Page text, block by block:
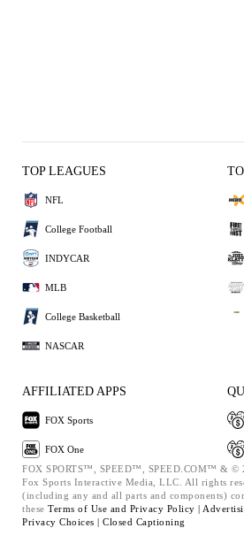
TOP LEAGUES
NFL
College Football
INDYCAR
MLB
College Basketball
NASCAR
AFFILIATED APPS
FOX Sports
FOX One
FOX SPORTS™, SPEED™, SPEED.COM™ & ©
Fox Sports Interactive Media, LLC. All rights
(including any and all parts and components)
these Terms of Use and Privacy Policy |
Privacy Choices | Closed Captioning